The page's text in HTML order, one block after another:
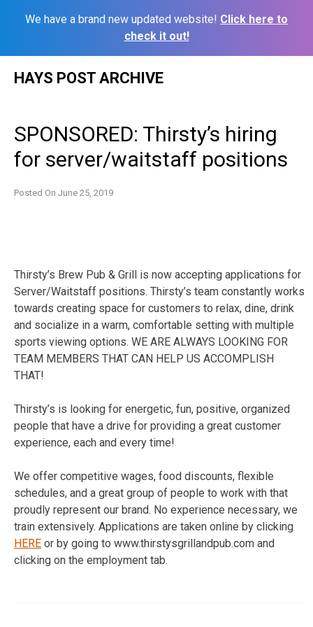
We have a brand new updated website! Click here to
check it out!
HAYS POST ARCHIVE
SPONSORED: Thirsty’s hiring
for server/waitstaff positions
Posted On June 25, 2019
Thirsty’s Brew Pub & Grill is now accepting applications for
Server/Waitstaff positions. Thirsty’s team constantly works
towards creating space for customers to relax, dine, drink
and socialize in a warm, comfortable setting with multiple
sports viewing options. WE ARE ALWAYS LOOKING FOR
TEAM MEMBERS THAT CAN HELP US ACCOMPLISH
THAT!
Thirsty’s is looking for energetic, fun, positive, organized
people that have a drive for providing a great customer
experience, each and every time!
We offer competitive wages, food discounts, flexible
schedules, and a great group of people to work with that
proudly represent our brand. No experience necessary, we
train extensively. Applications are taken online by clicking
HERE or by going to www.thirstysgrillandpub.com and
clicking on the employment tab.